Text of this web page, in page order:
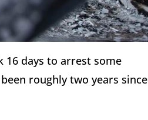
16 days to arrest some
roughly two years since